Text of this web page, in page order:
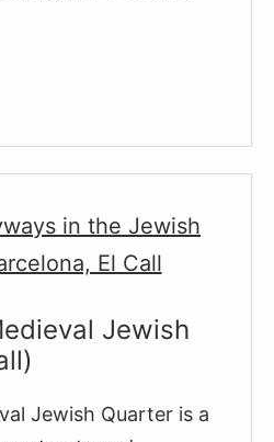
Jewish
Jewish Quarter is a